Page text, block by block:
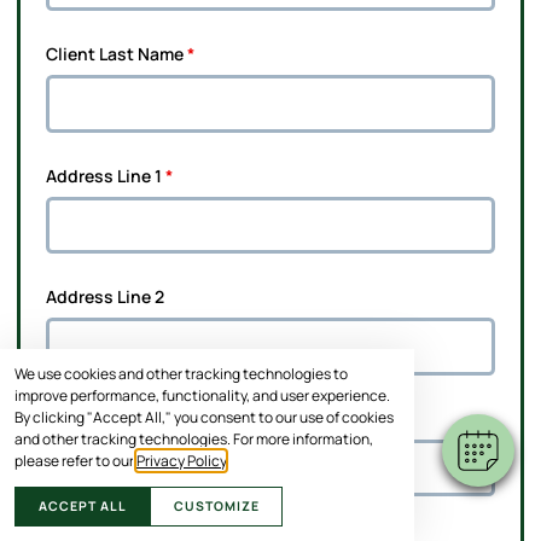
We use cookies and other tracking technologies to
improve performance, functionality, and user experience.
By clicking "Accept All," you consent to our use of cookies
and other tracking technologies. For more information,
please refer to ourPrivacy Policy
ACCEPT ALL CUSTOMIZE
Client Last Name*
Address Line 1 *
Address Line 2
City*